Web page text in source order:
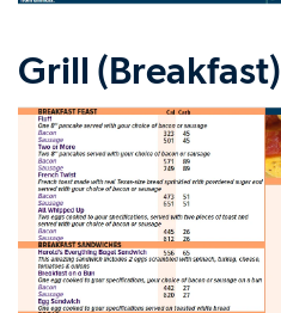
Grill (Breakfast)